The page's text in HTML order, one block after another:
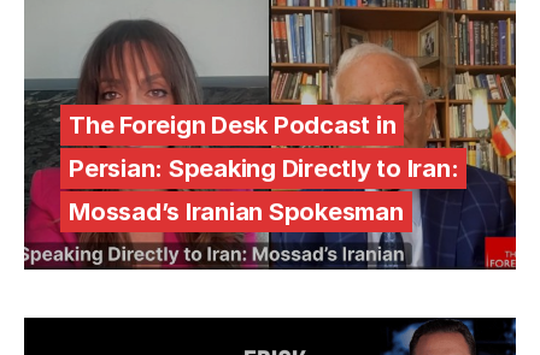
The Foreign Desk Podcast in
Persian: Speaking Directly to Iran:
Mossad’s Iranian Spokesman